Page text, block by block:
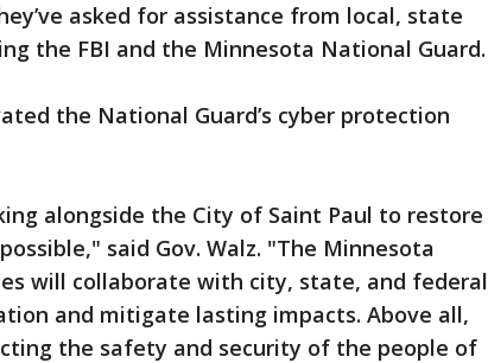
asked for assistance from local, state
the FBI and the Minnesota National Guard.
the National Guard’s cyber protection
alongside the City of Saint Paul to restore
said Gov. Walz. "The Minnesota
will collaborate with city, state, and federal
and mitigate lasting impacts. Above all,
the safety and security of the people of